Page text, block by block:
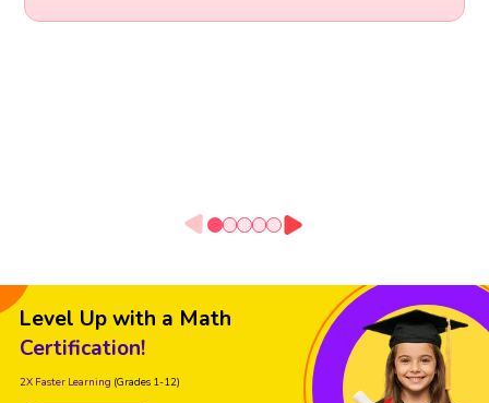
Level Up with a Math
Certification!
2X Faster Learning (Grades 1-12)